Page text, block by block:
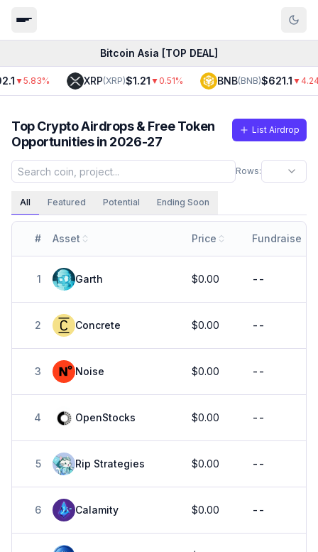
Bitcoin Asia [TOP DEAL]
5.83% XRP(XRP)$1.21▼0.51% BNB(BNB)$621.1▼4.24%
Top Crypto Airdrops & Free Token
Opportunities in 2026-27
List Airdrop
Rows:
All Featured Potential Ending Soon
# Asset Price Fundraise
1 Garth $0.00 --
2 Concrete $0.00 --
3 Noise $0.00 --
4 OpenStocks $0.00 --
5 Rip Strategies $0.00 --
6 Calamity $0.00 --